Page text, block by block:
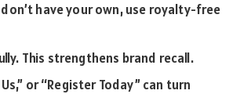
have your own, use royalty-free
This strengthens brand recall.
or “Register Today” can turn